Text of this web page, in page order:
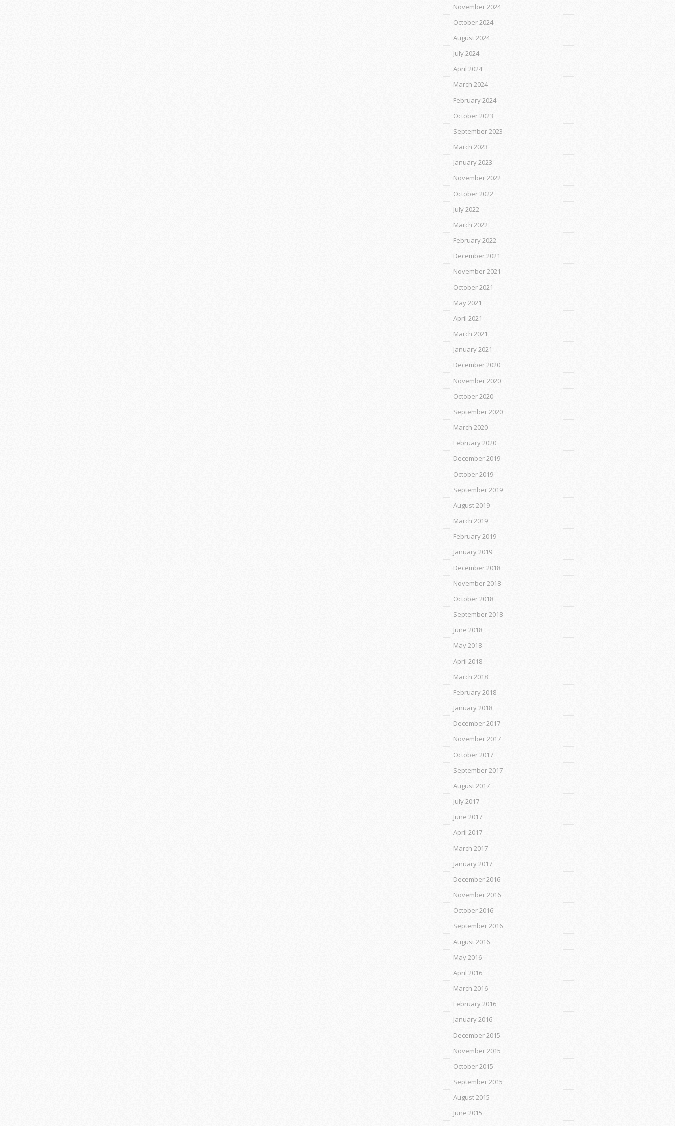
November 2024
October 2024
August 2024
July 2024
April 2024
March 2024
February 2024
October 2023
September 2023
March 2023
January 2023
November 2022
October 2022
July 2022
March 2022
February 2022
December 2021
November 2021
October 2021
May 2021
April 2021
March 2021
January 2021
December 2020
November 2020
October 2020
September 2020
March 2020
February 2020
December 2019
October 2019
September 2019
August 2019
March 2019
February 2019
January 2019
December 2018
November 2018
October 2018
September 2018
June 2018
May 2018
April 2018
March 2018
February 2018
January 2018
December 2017
November 2017
October 2017
September 2017
August 2017
July 2017
June 2017
April 2017
March 2017
January 2017
December 2016
November 2016
October 2016
September 2016
August 2016
May 2016
April 2016
March 2016
February 2016
January 2016
December 2015
November 2015
October 2015
September 2015
August 2015
June 2015